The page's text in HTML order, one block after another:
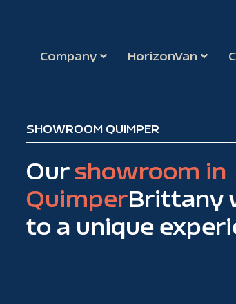
Company HorizonVan
SHOWROOM QUIMPER
Ourshowroom in
QuimperBrittany
to a unique